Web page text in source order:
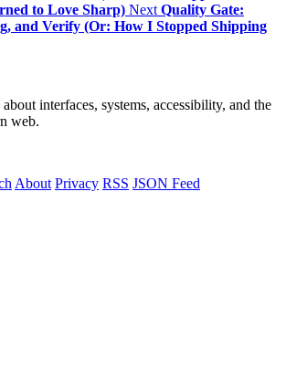
to Love Sharp) Next Quality Gate:
and Verify (Or: How I Stopped Shipping
interfaces, systems, accessibility, and the
web.
About Privacy RSS JSON Feed